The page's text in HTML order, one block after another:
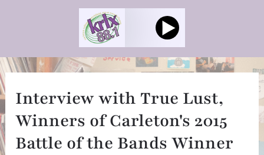
Interview with True Lust,
Winners of Carleton's 2015
Battle of the Bands Winner